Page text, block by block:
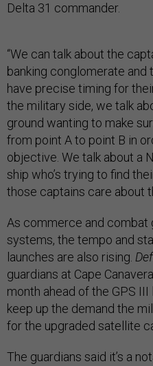
Delta 31 commander.
“We can talk about the
banking conglomerate
have precise timing for
the military side, we talk
ground wanting to make
from point A to point B in
objective. We talk about a
ship who’s trying to find
those captains care about
As commerce and combat
systems, the tempo and
launches are also rising.
guardians at Cape
month ahead of the GPS
keep up the demand the
for the upgraded satellite
The guardians said it’s a